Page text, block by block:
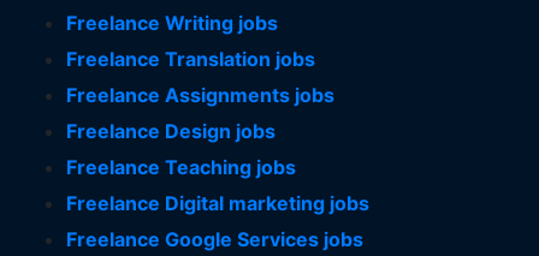
Freelance Writing jobs
Freelance Translation jobs
Freelance Assignments jobs
Freelance Design jobs
Freelance Teaching jobs
Freelance Digital marketing jobs
Freelance Google Services jobs